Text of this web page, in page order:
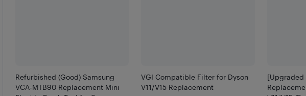
Refurbished (Good) Samsung
VCA-MTB90 Replacement Mini
VGI Compatible Filter for Dyson
V11/V15 Replacement
[Upgraded